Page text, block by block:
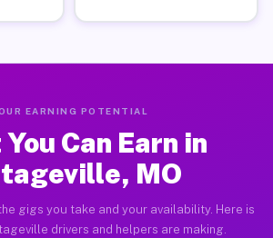
EARNING POTENTIAL
Can Earn in
MO
gigs you take and your availability. Here is
drivers and helpers are making.